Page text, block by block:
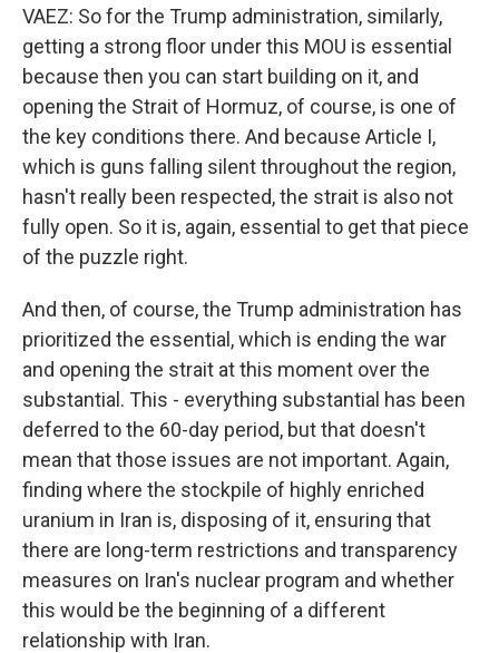
VAEZ: So for the Trump administration, similarly,
getting a strong floor under this MOU is essential
because then you can start building on it, and
opening the Strait of Hormuz, of course, is one of
the key conditions there. And because Article I,
which is guns falling silent throughout the region,
hasn't really been respected, the strait is also not
fully open. So it is, again, essential to get that piece
of the puzzle right.
And then, of course, the Trump administration has
prioritized the essential, which is ending the war
and opening the strait at this moment over the
substantial. This - everything substantial has been
deferred to the 60-day period, but that doesn't
mean that those issues are not important. Again,
finding where the stockpile of highly enriched
uranium in Iran is, disposing of it, ensuring that
there are long-term restrictions and transparency
measures on Iran's nuclear program and whether
this would be the beginning of a different
relationship with Iran.